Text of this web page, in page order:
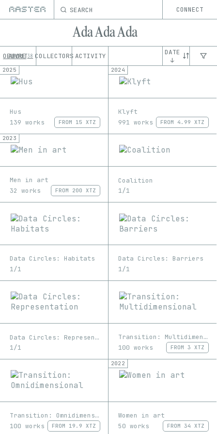
SEARCH CONNECT
Ada Ada Ada
OEUVRE 38 COLLECTORS ACTIVITY
ABOUT
DATE
↓
2025
Hus
139 works
FROM 15 XTZ
2024
Klyft
991 works
FROM 4.99 XTZ
2023
Men in art
32 works
FROM 200 XTZ
Coalition
1/1
Data Circles: Habitats
1/1
Data Circles: Barriers
1/1
Data Circles: Representation
1/1
Transition: Multidimensional
100 works
FROM 3 XTZ
Transition: Omnidimensional
100 works
FROM 19.9 XTZ
2022
Women in art
50 works
FROM 34 XTZ